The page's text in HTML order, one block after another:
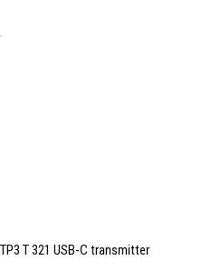
T 321 USB-C transmitter